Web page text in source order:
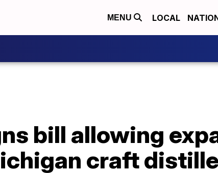
MENU LOCAL
bill allowing
craft